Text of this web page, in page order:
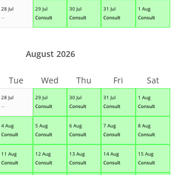
28 Jul
--
29 Jul
Consult
30 Jul
Consult
31 Jul
Consult
1 Aug
Consult
28 Jul
--
29 Jul
Consult
30 Jul
Consult
31 Jul
Consult
1 Aug
Consult
4 Aug
Consult
5 Aug
Consult
6 Aug
Consult
7 Aug
Consult
8 Aug
Consult
11 Aug
Consult
12 Aug
Consult
13 Aug
Consult
14 Aug
Consult
15 Aug
Consult
August 2026
Tue Wed Thu Fri Sat